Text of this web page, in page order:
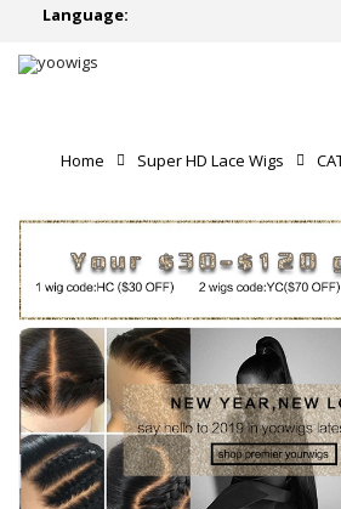
Language:
Home Super HD Lace Wigs
Lace Wigs